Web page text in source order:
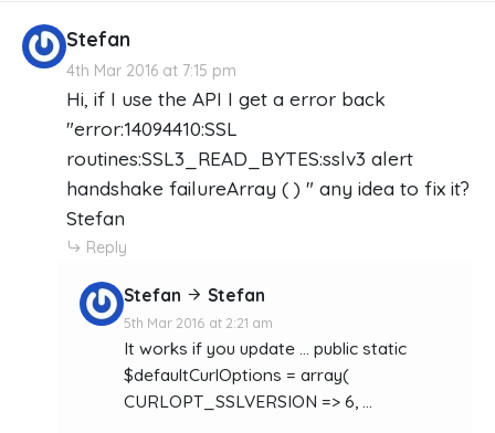
Stefan
4th Mar 2016 at 7:15 pm
Hi, if I use the API I get a error back
"error:14094410:SSL
routines:SSL3_READ_BYTES:sslv3 alert
handshake failureArray ( ) " any idea to fix it?
Stefan
Reply
Stefan Stefan
5th Mar 2016 at 2:21 am
It works if you update ... public static
$defaultCurlOptions = array(
CURLOPT_SSLVERSION => 6, ...